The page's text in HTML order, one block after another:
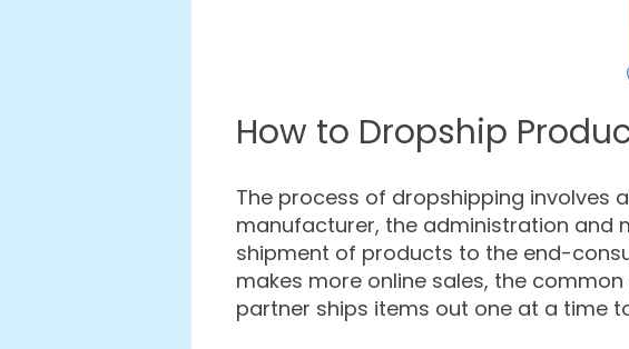
How to Dropship
The process of dropshipping involves
manufacturer, the administration and
shipment of products to the end-
makes more online sales, the
partner ships items out one at a time